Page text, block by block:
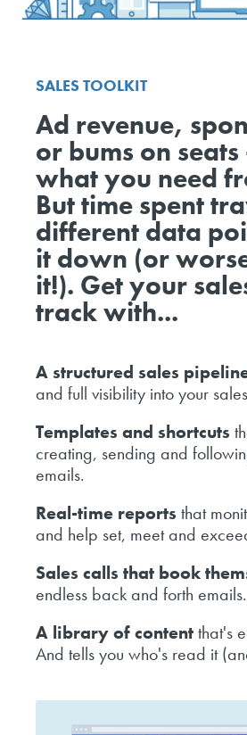
SALES TOOLKIT
Ad revenue,
or bums on
what you need
But time spent
different data
it down (or
it!). Get your
track with...
A structured sales
and full visibility into your
Templates and shortcuts
creating, sending and
emails.
Real-time reports that
and help set, meet and
Sales calls that book
endless back and forth emails.
A library of contentthat's
And tells you who's read it